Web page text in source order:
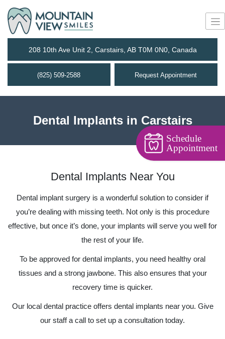
208 10th Ave Unit 2, Carstairs, AB T0M 0N0, Canada
(825) 509-2588 Request Appointment
Dental Implants in Carstairs
Dental Implants Near You
Dental implant surgery is a wonderful solution to consider if
you’re dealing with missing teeth. Not only is this procedure
effective, but once it’s done, your implants will serve you well for
the rest of your life.
To be approved for dental implants, you need healthy oral
tissues and a strong jawbone. This also ensures that your
recovery time is quicker.
Our local dental practice offers dental implants near you. Give
our staff a call to set up a consultation today.
Schedule
Appointment